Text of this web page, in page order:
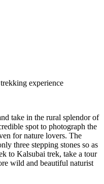
experience
take in the rural splendor of
spot to photograph the
for nature lovers. The
three stepping stones so as
to Kalsubai trek, take a tour
wild and beautiful naturist